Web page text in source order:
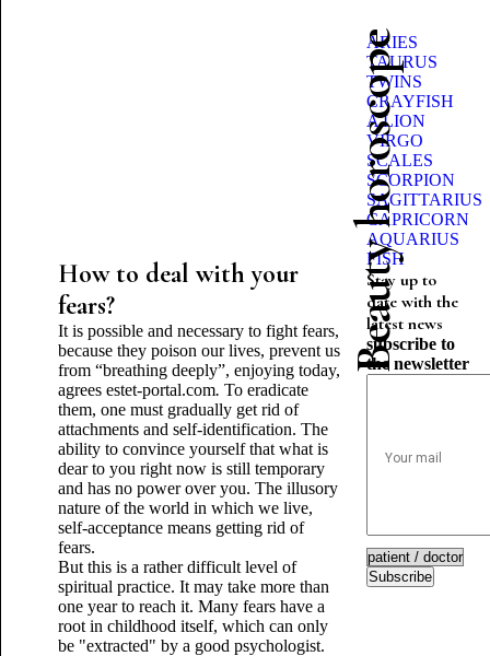
How to deal with your
fears?
It is possible and necessary to fight fears,
because they poison our lives, prevent us
from “breathing deeply”, enjoying today,
agrees estet-portal.com. To eradicate
them, one must gradually get rid of
attachments and self-identification. The
ability to convince yourself that what is
dear to you right now is still temporary
and has no power over you. The illusory
nature of the world in which we live,
self-acceptance means getting rid of
fears.
But this is a rather difficult level of
spiritual practice. It may take more than
one year to reach it. Many fears have a
root in childhood itself, which can only
be "extracted" by a good psychologist.
Beauty horoscope
ARIES
TAURUS
TWINS
CRAYFISH
A LION
VIRGO
SCALES
SCORPION
SAGITTARIUS
CAPRICORN
AQUARIUS
FISH
Stay up to
date with the
latest news
subscribe to
the newsletter
Subscribe